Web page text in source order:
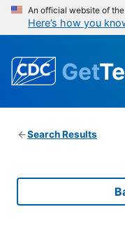
An official website of
Here’s how you
Get
Search Results